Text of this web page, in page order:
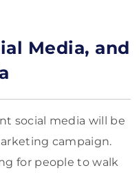
Media, and
social media will be
campaign.
for people to walk